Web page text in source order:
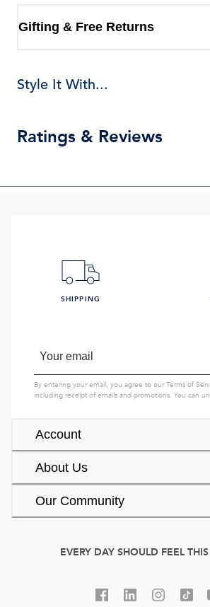
Gifting & Free Returns
Style It With...
Ratings & Reviews
Account
About Us
Our Community
SHIPPING
By entering your email, you agree to ourTerms of
including receipt of emails and promotions. You can
EVERY DAY SHOULD FEEL